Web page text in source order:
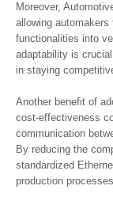
Moreover,
allowing
functionalities into
adaptability is
in staying
Another benefit of
cost-effectiveness
communication
By reducing the
standardized
production